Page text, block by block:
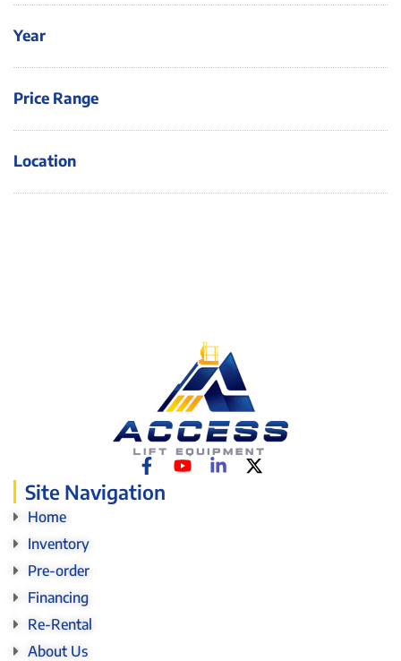
Year
Price Range
Location
Site Navigation
Home
Inventory
Pre-order
Financing
Re-Rental
About Us